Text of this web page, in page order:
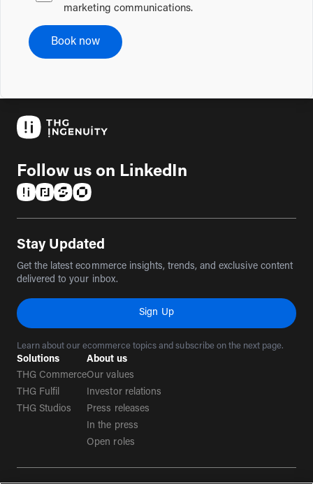
marketing communications.
Book now
Follow us on LinkedIn
Stay Updated
Get the latest ecommerce insights, trends, and exclusive content
delivered to your inbox.
Sign Up
Learn about our ecommerce topics and subscribe on the next page.
Solutions
THG Commerce
THG Fulfil
THG Studios
About us
Our values
Investor relations
Press releases
In the press
Open roles